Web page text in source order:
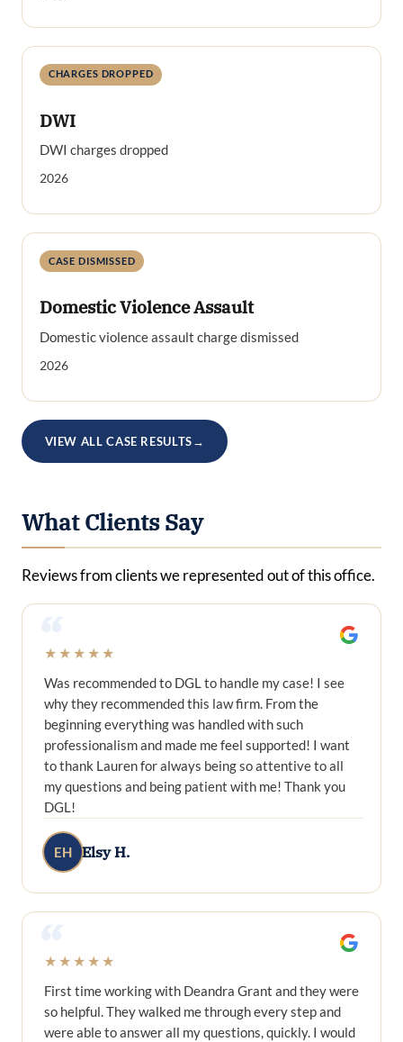
CHARGES DROPPED
DWI
DWI charges dropped
2026
CASE DISMISSED
Domestic Violence Assault
Domestic violence assault charge dismissed
2026
VIEW ALL CASE RESULTS→
What Clients Say
Reviews from clients we represented out of this office.
“
★★★★★
Was recommended to DGL to handle my case! I see
why they recommended this law firm. From the
beginning everything was handled with such
professionalism and made me feel supported! I want
to thank Lauren for always being so attentive to all
my questions and being patient with me! Thank you
DGL!
EH Elsy H.
“
★★★★★
First time working with Deandra Grant and they were
so helpful. They walked me through every step and
were able to answer all my questions, quickly. I would